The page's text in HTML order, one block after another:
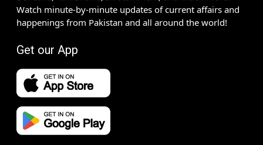
Watch minute-by-minute updates of current affairs and
happenings from Pakistan and all around the world!
Get our App